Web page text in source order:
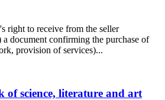
right to receive from the seller
a document confirming the purchase of
provision of services)...
science, literature and art